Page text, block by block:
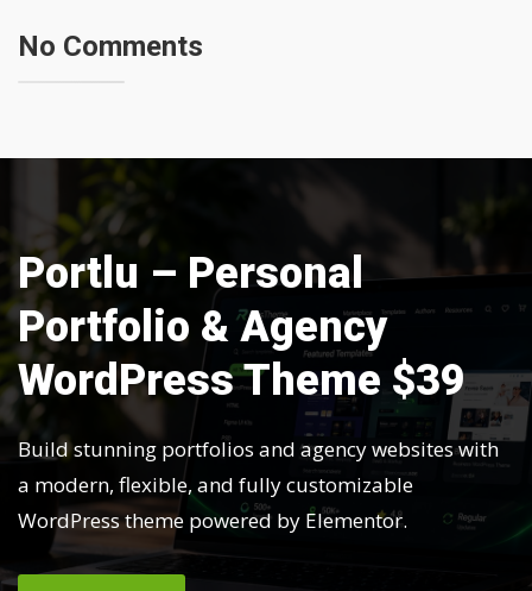
No Comments
Portlu – Personal
Portfolio & Agency
WordPress Theme $39
Build stunning portfolios and agency websites with
a modern, flexible, and fully customizable
WordPress theme powered by Elementor.